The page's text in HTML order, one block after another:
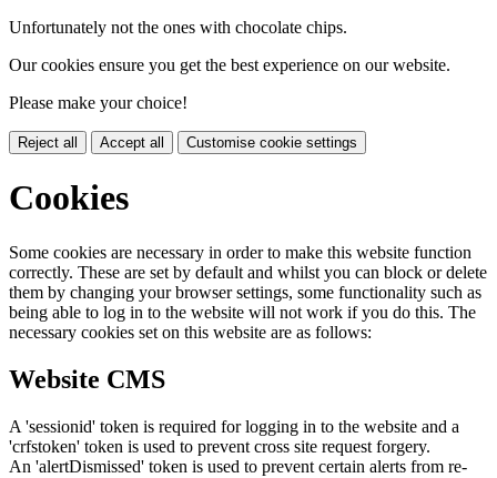
Unfortunately not the ones with chocolate chips.
Our cookies ensure you get the best experience on our website.
Please make your choice!
Reject all Accept all Customise cookie settings
Cookies
Some cookies are necessary in order to make this website function
correctly. These are set by default and whilst you can block or delete
them by changing your browser settings, some functionality such as
being able to log in to the website will not work if you do this. The
necessary cookies set on this website are as follows:
Website CMS
A 'sessionid' token is required for logging in to the website and a
'crfstoken' token is used to prevent cross site request forgery.
An 'alertDismissed' token is used to prevent certain alerts from re-